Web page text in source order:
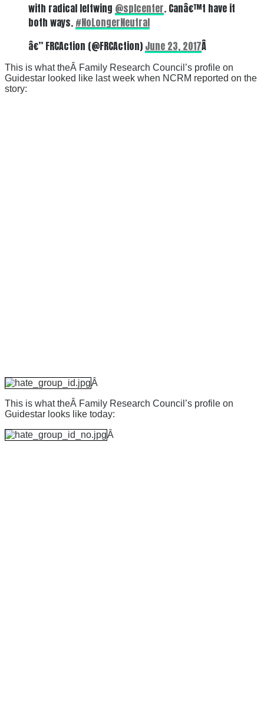
with radical leftwing @splcenter. Canâ€™t have it
both ways. #NoLongerNeutral
â€” FRCAction (@FRCAction) June 23, 2017Â
This is what theÂ Family Research Council’s profile on
Guidestar looked like last week when NCRM reported on the
story:
Â
This is what theÂ Family Research Council’s profile on
Guidestar looks like today:
Â